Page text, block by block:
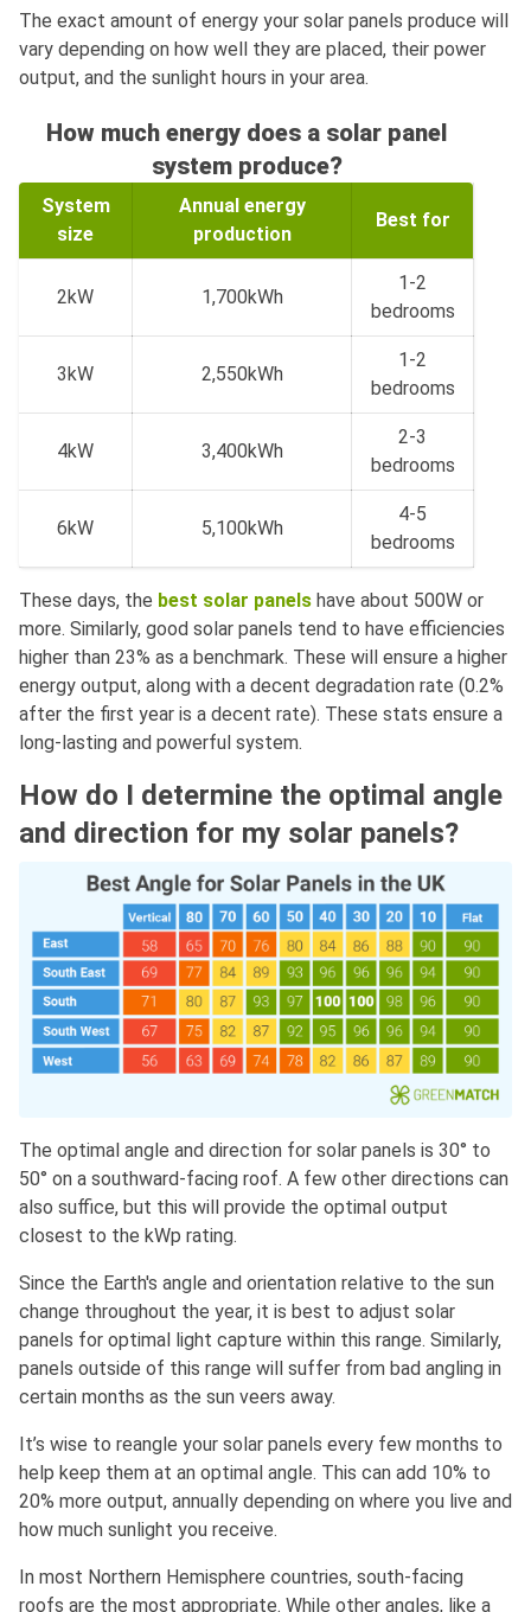
The exact amount of energy your solar panels produce will
vary depending on how well they are placed, their power
output, and the sunlight hours in your area.
How much energy does a solar panel
system produce?
System
size
Annual energy
production
Best for
2kW 1,700kWh
1-2
bedrooms
3kW 2,550kWh
1-2
bedrooms
4kW 3,400kWh
2-3
bedrooms
6kW 5,100kWh
4-5
bedrooms
These days, the best solar panels have about 500W or
more. Similarly, good solar panels tend to have efficiencies
higher than 23% as a benchmark. These will ensure a higher
energy output, along with a decent degradation rate (0.2%
after the first year is a decent rate). These stats ensure a
long-lasting and powerful system.
How do I determine the optimal angle
and direction for my solar panels?
The optimal angle and direction for solar panels is 30° to
50° on a southward-facing roof. A few other directions can
also suffice, but this will provide the optimal output
closest to the kWp rating.
Since the Earth's angle and orientation relative to the sun
change throughout the year, it is best to adjust solar
panels for optimal light capture within this range. Similarly,
panels outside of this range will suffer from bad angling in
certain months as the sun veers away.
It’s wise to reangle your solar panels every few months to
help keep them at an optimal angle. This can add 10% to
20% more output, annually depending on where you live and
how much sunlight you receive.
In most Northern Hemisphere countries, south-facing
roofs are the most appropriate. While other angles, like a